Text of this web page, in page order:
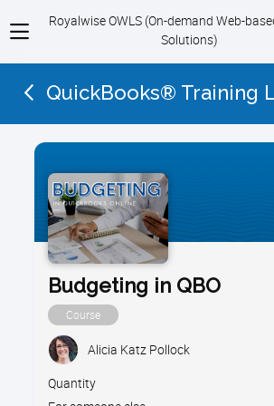
View
menu
Royalwise OWLS (On-demand Web-
Solutions)
QuickBooks® Training
Budgeting in QBO
Course
Alicia Katz Pollock
Quantity